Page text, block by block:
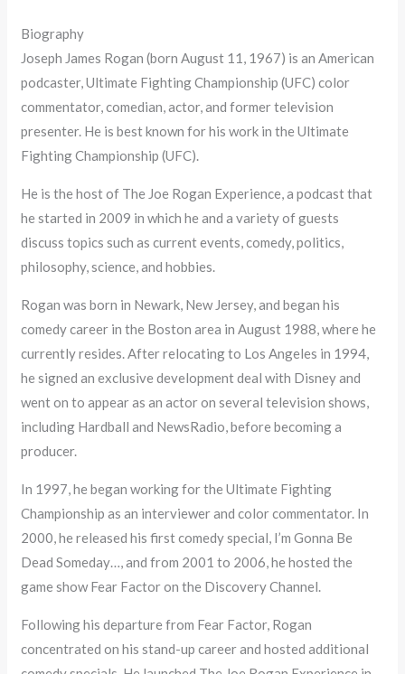
Biography
Joseph James Rogan (born August 11, 1967) is an American
podcaster, Ultimate Fighting Championship (UFC) color
commentator, comedian, actor, and former television
presenter. He is best known for his work in the Ultimate
Fighting Championship (UFC).
He is the host of The Joe Rogan Experience, a podcast that
he started in 2009 in which he and a variety of guests
discuss topics such as current events, comedy, politics,
philosophy, science, and hobbies.
Rogan was born in Newark, New Jersey, and began his
comedy career in the Boston area in August 1988, where he
currently resides. After relocating to Los Angeles in 1994,
he signed an exclusive development deal with Disney and
went on to appear as an actor on several television shows,
including Hardball and NewsRadio, before becoming a
producer.
In 1997, he began working for the Ultimate Fighting
Championship as an interviewer and color commentator. In
2000, he released his first comedy special, I’m Gonna Be
Dead Someday…, and from 2001 to 2006, he hosted the
game show Fear Factor on the Discovery Channel.
Following his departure from Fear Factor, Rogan
concentrated on his stand-up career and hosted additional